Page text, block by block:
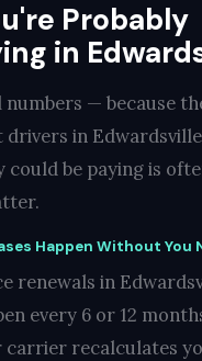
Probably
in
— because
drivers in
could be paying is
Happen Without You
renewals in
every 6 or 12
carrier recalculates